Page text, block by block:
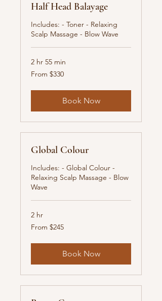
Half Head Balayage
Includes: - Toner - Relaxing
Scalp Massage - Blow Wave
2 hr 55 min
From
330
From $330
Book Now
Global Colour
Includes: - Global Colour -
Relaxing Scalp Massage - Blow
Wave
2 hr
From
245
From $245
Book Now